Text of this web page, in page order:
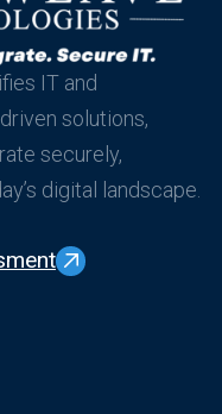
IT and
solutions,
securely,
digital landscape.